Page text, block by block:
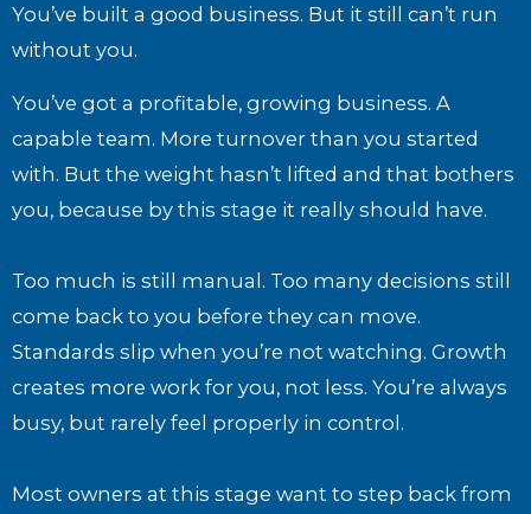
You’ve built a good business. But it still can’t run
without you.
You’ve got a profitable, growing business. A
capable team. More turnover than you started
with. But the weight hasn’t lifted and that bothers
you, because by this stage it really should have.
Too much is still manual. Too many decisions still
come back to you before they can move.
Standards slip when you’re not watching. Growth
creates more work for you, not less. You’re always
busy, but rarely feel properly in control.
Most owners at this stage want to step back from